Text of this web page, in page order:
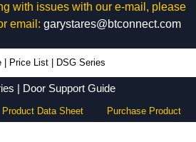
with issues with our e-mail, please
email: garystares@btconnect.com
Price List DSG Series
| Door Support Guide
Product Data Sheet Purchase Product